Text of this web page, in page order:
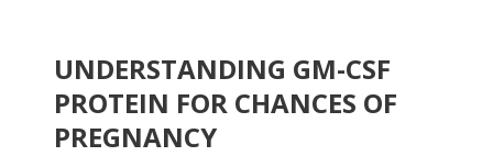
UNDERSTANDING GM-CSF
PROTEIN FOR CHANCES OF
PREGNANCY